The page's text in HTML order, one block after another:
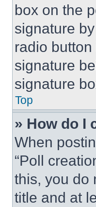
box on the
signature
radio
signature
signature
Top
» How do I
When
“Poll
this, you do
title and at